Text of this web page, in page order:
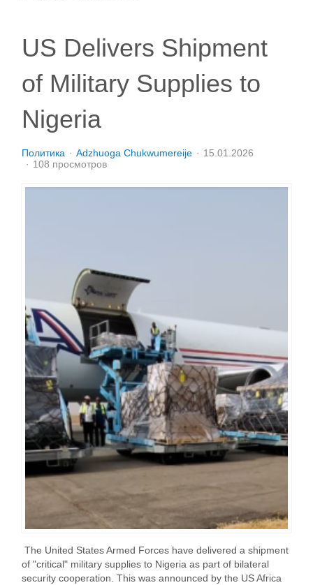
US Delivers Shipment
of Military Supplies to
Nigeria
Политика Adzhuoga Chukwumereije
15.01.2026
108 просмотров
The United States Armed Forces have delivered a shipment
of "critical" military supplies to Nigeria as part of bilateral
security cooperation. This was announced by the US Africa